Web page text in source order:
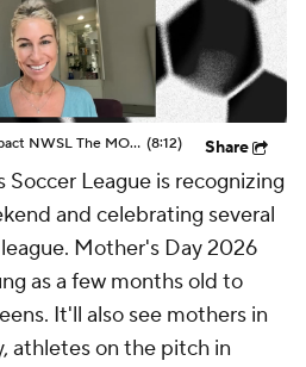
Network Video
Shop
Which Free Agent Can Impact NWSL The MOST Next Season? - Attacking Third (8:12) Share
League is recognizing
and celebrating several
Mother's Day 2026
as a few months old to
It'll also see mothers in
athletes on the pitch in